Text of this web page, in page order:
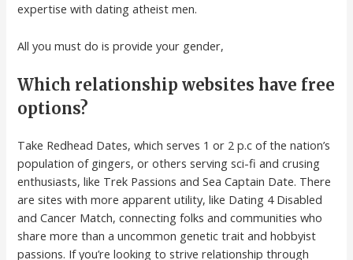
expertise with dating atheist men.
All you must do is provide your gender,
Which relationship websites have free
options?
Take Redhead Dates, which serves 1 or 2 p.c of the nation’s
population of gingers, or others serving sci-fi and crusing
enthusiasts, like Trek Passions and Sea Captain Date. There
are sites with more apparent utility, like Dating 4 Disabled
and Cancer Match, connecting folks and communities who
share more than a uncommon genetic trait and hobbyist
passions. If you’re looking to strive relationship through